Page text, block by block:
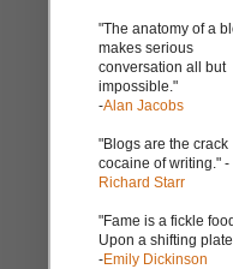
"The anatomy of a
makes serious
conversation all but
impossible."
-Alan Jacobs
"Blogs are the crack
cocaine of writing." -
Richard Starr
"Fame is a fickle
Upon a shifting
-Emily Dickinson